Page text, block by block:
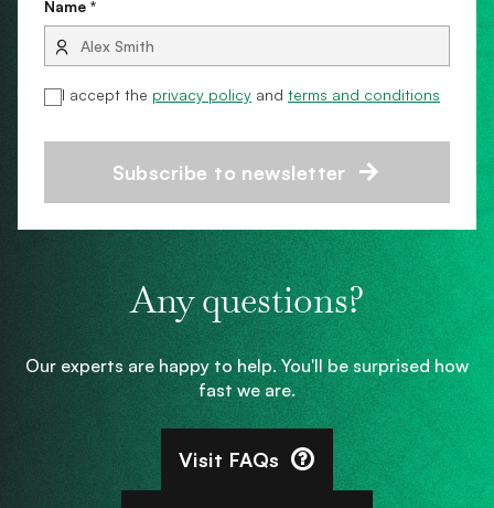
Name *
I accept the privacy policy and terms and conditions
Subscribe to newsletter
Any questions?
Our experts are happy to help. You'll be surprised how
fast we are.
Visit FAQs